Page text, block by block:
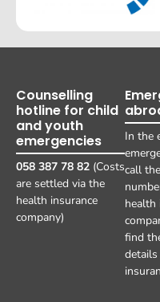
Counselling
hotline for child
and youth
emergencies
058 387 78 82 (Costs
are settled via the
health insurance
company)
In the
call
health
find